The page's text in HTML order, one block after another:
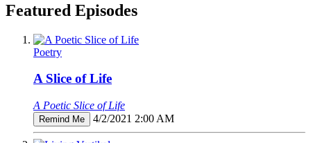
Featured Episodes
Poetry
A Slice of Life
A Poetic Slice of Life
Remind Me 4/2/2021 2:00 AM